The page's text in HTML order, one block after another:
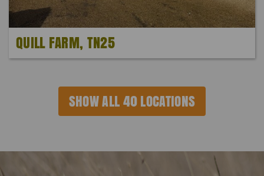
QUILL FARM, TN25
SHOW ALL 40 LOCATIONS